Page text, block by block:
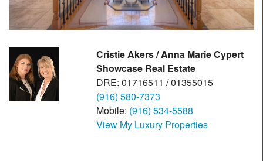
Cristie Akers / Anna Marie Cypert
Showcase Real Estate
DRE: 01716511 / 01355015
(916) 580-7373
Mobile: (916) 534-5588
View My Luxury Properties